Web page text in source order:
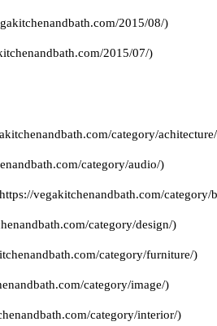
2015/08/)
2015/07/)
category/
category/audio/)
vegakitchenandbath.com/category/
category/design/)
category/furniture/)
category/image/)
category/interior/)